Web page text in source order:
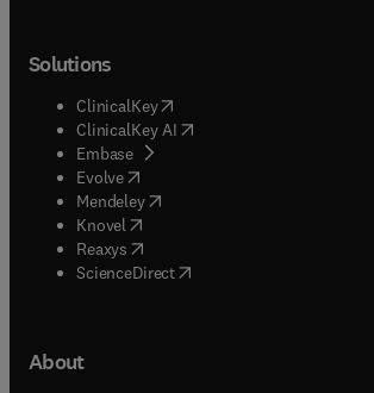
Solutions
ClinicalKey(opens in new tab/window
ClinicalKey AI opens in new tab/window
Embase( opens in new tab/window
Evolve(opens in new tab/window
Mendeley( opens in new tab/window
Knovel (opens in new tab/window
Reaxys (opens in new tab/window
ScienceDirect(opens in new tab/window
About